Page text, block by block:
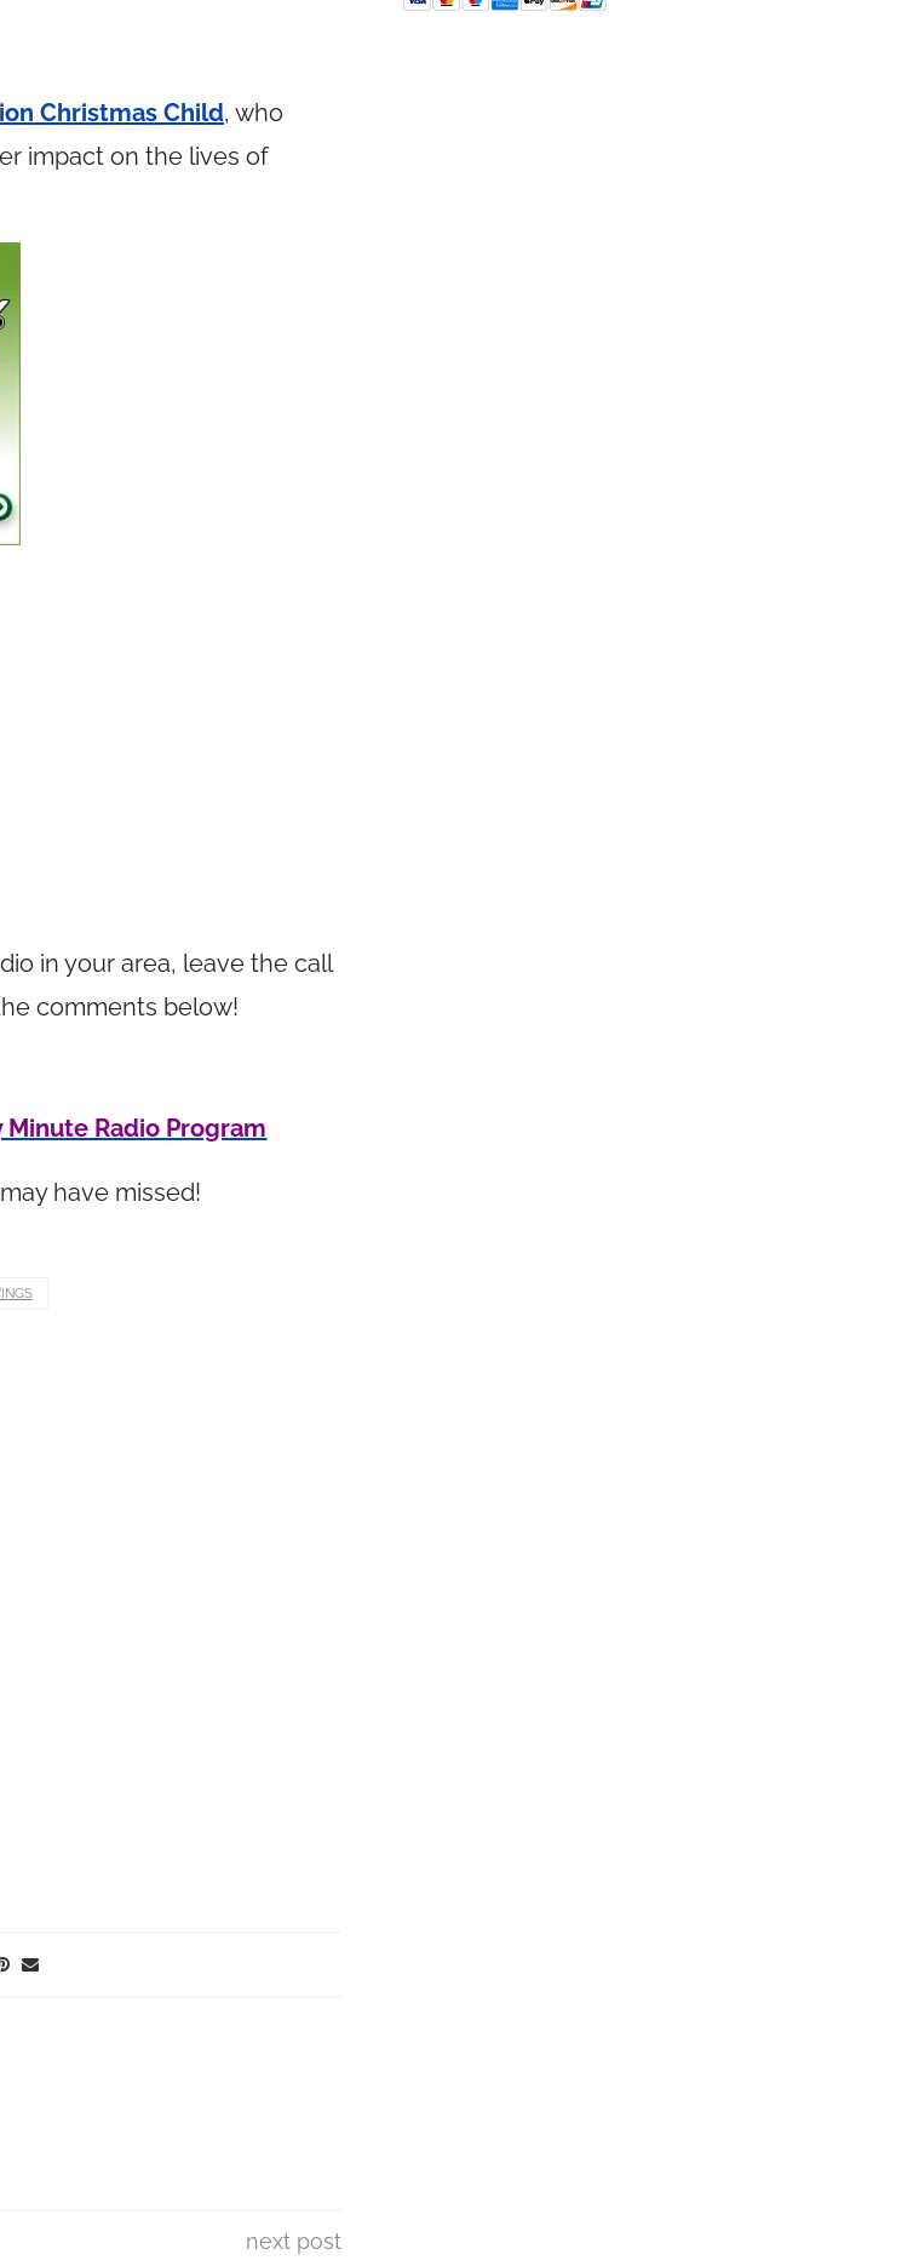
Christmas Child, who
impact on the lives of
in your area, leave the call
comments below!
Minute Radio Program
have missed!
next post